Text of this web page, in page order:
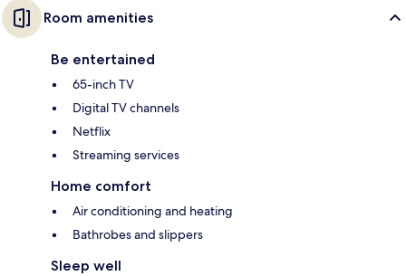
Room amenities
Be entertained
65-inch TV
Digital TV channels
Netflix
Streaming services
Home comfort
Air conditioning and heating
Bathrobes and slippers
Sleep well